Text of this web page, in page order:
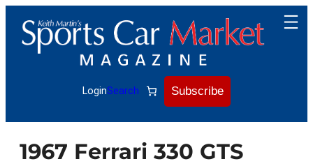
content
LoginSearch Subscribe
1967 Ferrari 330 GTS